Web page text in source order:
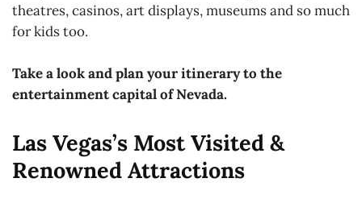
theatres, casinos, art displays, museums and so much
for kids too.
Take a look and plan your itinerary to the
entertainment capital of Nevada.
Las Vegas’s Most Visited &
Renowned Attractions